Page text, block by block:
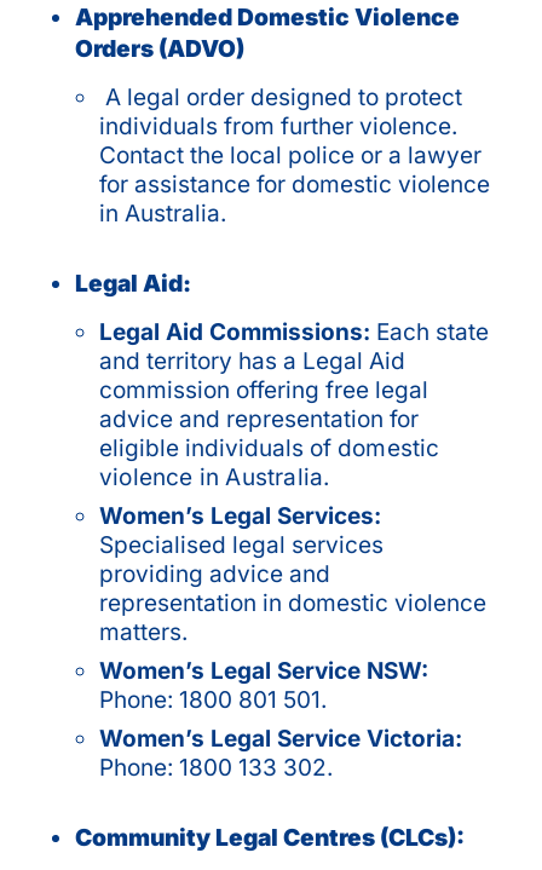
Apprehended Domestic Violence
Orders (ADVO)
A legal order designed to protect
individuals from further violence.
Contact the local police or a lawyer
for assistance for domestic violence
in Australia.
Legal Aid:
Legal Aid Commissions: Each state
and territory has a Legal Aid
commission offering free legal
advice and representation for
eligible individuals of domestic
violence in Australia.
Women’s Legal Services:
Specialised legal services
providing advice and
representation in domestic violence
matters.
Women’s Legal Service NSW:
Phone: 1800 801 501.
Women’s Legal Service Victoria:
Phone: 1800 133 302.
Community Legal Centres (CLCs):